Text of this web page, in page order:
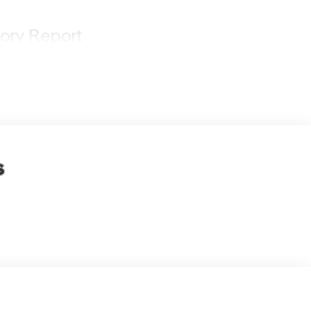
Report
that elevate your daily
adventures:
Folding Sideview Mirrors, Rain-